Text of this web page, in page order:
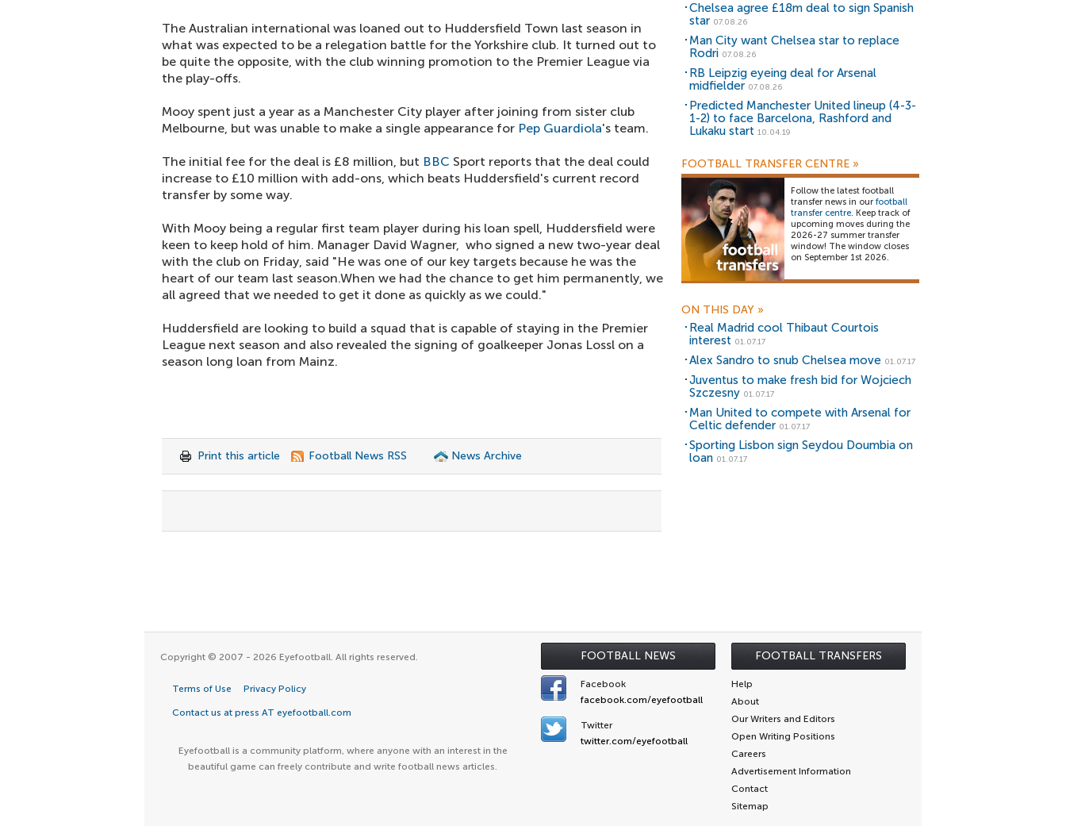
The Australian international was loaned out to Huddersfield Town last season in
what was expected to be a relegation battle for the Yorkshire club. It turned out to
be quite the opposite, with the club winning promotion to the Premier League via
the play-offs.
Mooy spent just a year as a Manchester City player after joining from sister club
Melbourne, but was unable to make a single appearance for Pep Guardiola's team.
The initial fee for the deal is £8 million, but BBC Sport reports that the deal could
increase to £10 million with add-ons, which beats Huddersfield's current record
transfer by some way.
With Mooy being a regular first team player during his loan spell, Huddersfield were
keen to keep hold of him. Manager David Wagner, who signed a new two-year deal
with the club on Friday, said "He was one of our key targets because he was the
heart of our team last season.When we had the chance to get him permanently, we
all agreed that we needed to get it done as quickly as we could."
Huddersfield are looking to build a squad that is capable of staying in the Premier
League next season and also revealed the signing of goalkeeper Jonas Lossl on a
season long loan from Mainz.
Print this article Football News RSS News Archive
Chelsea agree £18m deal to sign Spanish
star 07.08.26
Man City want Chelsea star to replace
Rodri 07.08.26
RB Leipzig eyeing deal for Arsenal
midfielder 07.08.26
Predicted Manchester United lineup (4-3-
1-2) to face Barcelona, Rashford and
Lukaku start 10.04.19
FOOTBALL TRANSFER CENTRE »
Follow the latest football
transfer news in our football
transfer centre. Keep track of
upcoming moves during the
2026-27 summer transfer
window! The window closes
on September 1st 2026.
ON THIS DAY »
Real Madrid cool Thibaut Courtois
interest 01.07.17
Alex Sandro to snub Chelsea move 01.07.17
Juventus to make fresh bid for Wojciech
Szczesny 01.07.17
Man United to compete with Arsenal for
Celtic defender 01.07.17
Sporting Lisbon sign Seydou Doumbia on
loan 01.07.17
FOOTBALL NEWS FOOTBALL TRANSFERS
Copyright © 2007 - 2026 Eyefootball. All rights reserved.
Terms of Use Privacy Policy
Contact us at press AT eyefootball.com
Eyefootball is a community platform, where anyone with an interest in the
beautiful game can freely contribute and write football news articles.
Facebook
facebook.com/eyefootball
Twitter
twitter.com/eyefootball
Help
About
Our Writers and Editors
Open Writing Positions
Careers
Advertisement Information
Contact
Sitemap